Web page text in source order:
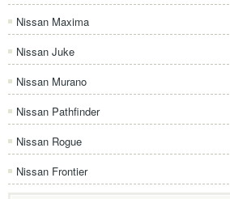
Nissan Maxima
Nissan Juke
Nissan Murano
Nissan Pathfinder
Nissan Rogue
Nissan Frontier